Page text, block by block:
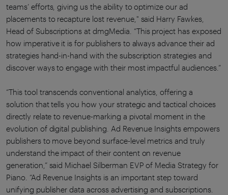
teams’ efforts, giving us the ability to optimize our ad
placements to recapture lost revenue," said Harry Fawkes,
Head of Subscriptions at dmgMedia. “This project has exposed
how imperative it is for publishers to always advance their ad
strategies hand-in-hand with the subscription strategies and
discover ways to engage with their most impactful audiences.”
“This tool transcends conventional analytics, offering a
solution that tells you how your strategic and tactical choices
directly relate to revenue-marking a pivotal moment in the
evolution of digital publishing. Ad Revenue Insights empowers
publishers to move beyond surface-level metrics and truly
understand the impact of their content on revenue
generation,” said Michael Silberman EVP of Media Strategy for
Piano. “Ad Revenue Insights is an important step toward
unifying publisher data across advertising and subscriptions.